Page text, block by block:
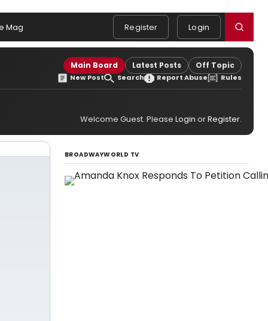
Mag Register Login
Main Board Latest Posts Off Topic
New Post Search Report Abuse Rules
Welcome Guest. Please Login orRegister.
BROADWAYWORLD TV